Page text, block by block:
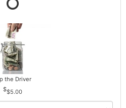
the Driver
$5.00